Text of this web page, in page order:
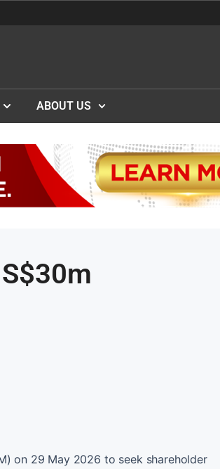
ABOUT US
on 29 May 2026 to seek shareholder